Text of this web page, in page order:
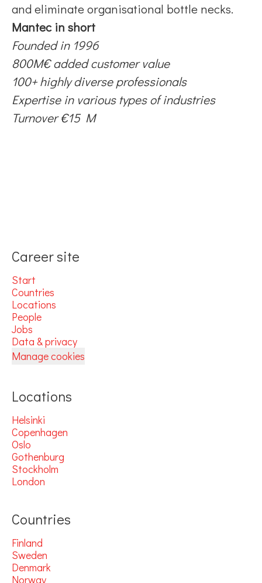
and eliminate organisational bottle necks.
Mantec in short
Founded in 1996
800M€ added customer value
100+ highly diverse professionals
Expertise in various types of industries
Turnover €15 M
Career site
Start
Countries
Locations
People
Jobs
Data & privacy
Manage cookies
Locations
Helsinki
Copenhagen
Oslo
Gothenburg
Stockholm
London
Countries
Finland
Sweden
Denmark
Norway